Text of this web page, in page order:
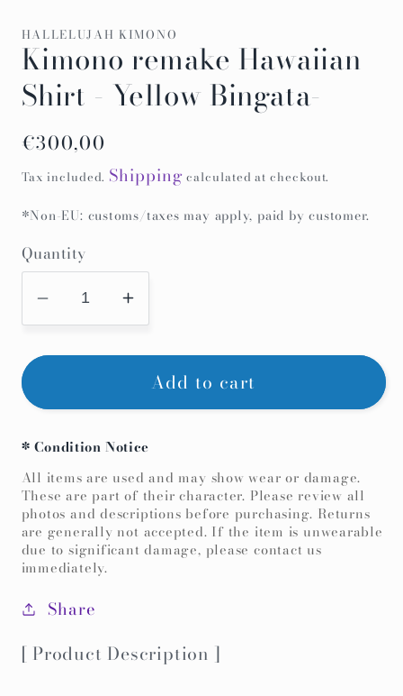
HALLELUJAH KIMONO
Kimono remake Hawaiian
Shirt - Yellow Bingata-
Regular
price
€300,00
Tax included. Shipping calculated at checkout.
*Non-EU: customs/taxes may apply, paid by customer.
Quantity
Decrease
quantity
for
remake
Shirt
-
Yellow
Bingata-
Increase
quantity
for
Kimono
remake
Shirt
-
Yellow
Bingata-
Add to cart
* Condition Notice
All items are used and may show wear or damage.
These are part of their character. Please review all
photos and descriptions before purchasing. Returns
are generally not accepted. If the item is unwearable
due to significant damage, please contact us
immediately.
Share
[ Product Description ]